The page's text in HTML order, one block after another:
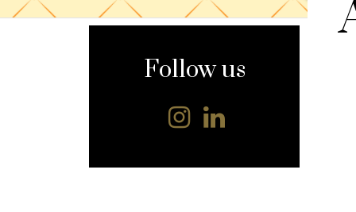
content
Follow us